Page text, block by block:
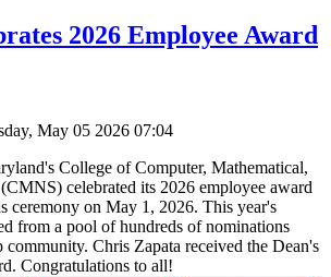
2026 Employee Award
May 05 2026 07:04
College of Computer, Mathematical,
celebrated its 2026 employee award
ceremony on May 1, 2026. This year's
from a pool of hundreds of nominations
community. Chris Zapata received the Dean's
Congratulations to all!